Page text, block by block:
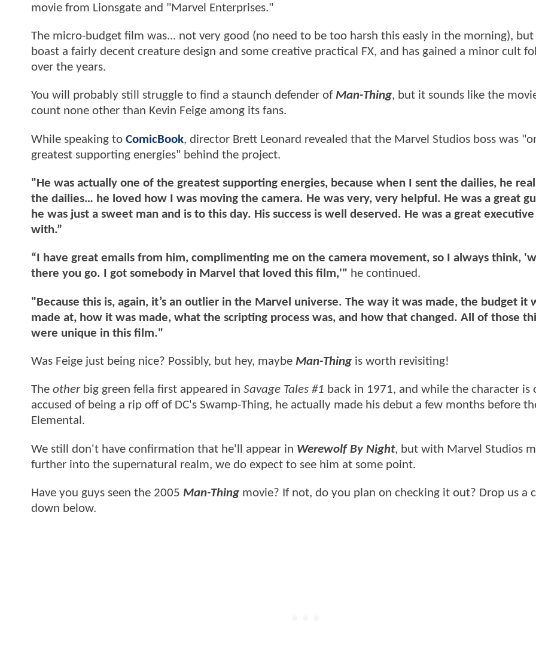
movie from Lionsgate and "Marvel Enterprises."
The micro-budget film was... not very good (no need to be too harsh this easly in the morning),
boast a fairly decent creature design and some creative practical FX, and has gained a minor cult
over the years.
You will probably still struggle to find a staunch defender of Man-Thing, but it sounds like the
count none other than Kevin Feige among its fans.
While speaking to ComicBook, director Brett Leonard revealed that the Marvel Studios boss was
greatest supporting energies" behind the project.
"He was actually one of the greatest supporting energies, because when I sent the dailies, he
the dailies… he loved how I was moving the camera. He was very, very helpful. He was a great
he was just a sweet man and is to this day. His success is well deserved. He was a great
with.”
“I have great emails from him, complimenting me on the camera movement, so I always think,
there you go. I got somebody in Marvel that loved this film,'" he continued.
"Because this is, again, it’s an outlier in the Marvel universe. The way it was made, the budget it
made at, how it was made, what the scripting process was, and how that changed. All of those
were unique in this film."
Was Feige just being nice? Possibly, but hey, maybe Man-Thing is worth revisiting!
The otherbig green fella first appeared in Savage Tales #1 back in 1971, and while the character is
accused of being a rip off of DC's Swamp-Thing, he actually made his debut a few months before
Elemental.
We still don't have confirmation that he'll appear in Werewolf By Night, but with Marvel Studios
further into the supernatural realm, we do expect to see him at some point.
Have you guys seen the 2005 Man-Thing movie? If not, do you plan on checking it out? Drop us a
down below.